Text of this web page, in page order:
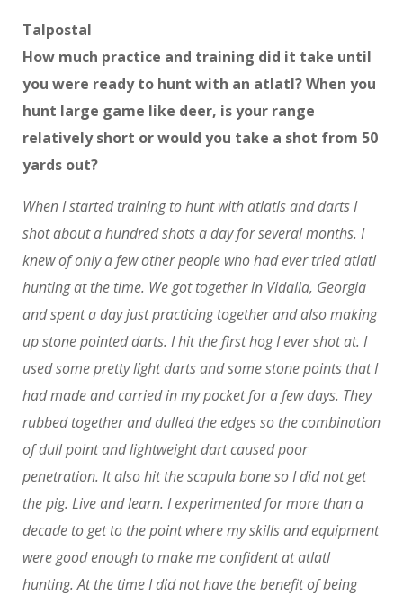
Talpostal
How much practice and training did it take until
you were ready to hunt with an atlatl? When you
hunt large game like deer, is your range
relatively short or would you take a shot from 50
yards out?
When I started training to hunt with atlatls and darts I
shot about a hundred shots a day for several months. I
knew of only a few other people who had ever tried atlatl
hunting at the time. We got together in Vidalia, Georgia
and spent a day just practicing together and also making
up stone pointed darts. I hit the first hog I ever shot at. I
used some pretty light darts and some stone points that I
had made and carried in my pocket for a few days. They
rubbed together and dulled the edges so the combination
of dull point and lightweight dart caused poor
penetration. It also hit the scapula bone so I did not get
the pig. Live and learn. I experimented for more than a
decade to get to the point where my skills and equipment
were good enough to make me confident at atlatl
hunting. At the time I did not have the benefit of being